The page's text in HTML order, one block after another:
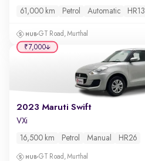
61,000 km Petrol Automatic HR13
GT Road, Murthal
2023 Maruti Swift
VXi
16,500 km Petrol Manual HR26
GT Road, Murthal
₹7,000